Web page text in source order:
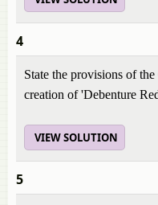
4
State the provisions of
creation of 'Debenture
VIEW SOLUTION
5